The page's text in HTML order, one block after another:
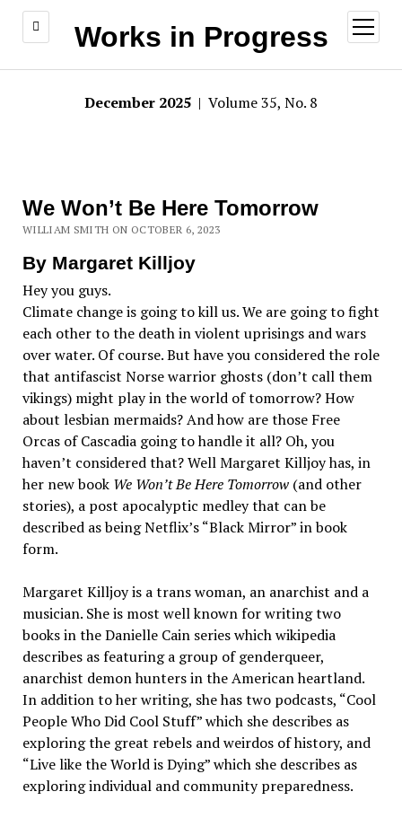
Works in Progress
open
menu
December 2025 | Volume 35, No. 8
We Won’t Be Here Tomorrow
WILLIAM SMITH ON OCTOBER 6, 2023
By Margaret Killjoy
Hey you guys.
Climate change is going to kill us. We are going to fight
each other to the death in violent uprisings and wars
over water. Of course. But have you considered the role
that antifascist Norse warrior ghosts (don’t call them
vikings) might play in the world of tomorrow? How
about lesbian mermaids? And how are those Free
Orcas of Cascadia going to handle it all? Oh, you
haven’t considered that? Well Margaret Killjoy has, in
her new book We Won’t Be Here Tomorrow (and other
stories), a post apocalyptic medley that can be
described as being Netflix’s “Black Mirror” in book
form.
Margaret Killjoy is a trans woman, an anarchist and a
musician. She is most well known for writing two
books in the Danielle Cain series which wikipedia
describes as featuring a group of genderqueer,
anarchist demon hunters in the American heartland.
In addition to her writing, she has two podcasts, “Cool
People Who Did Cool Stuff” which she describes as
exploring the great rebels and weirdos of history, and
“Live like the World is Dying” which she describes as
exploring individual and community preparedness.